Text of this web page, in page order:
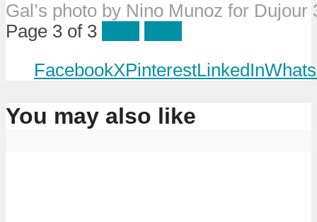
Gal’s photo by Nino Munoz for Dujour
Page 3 of 3
FacebookXPinterestLinkedIn
You may also like